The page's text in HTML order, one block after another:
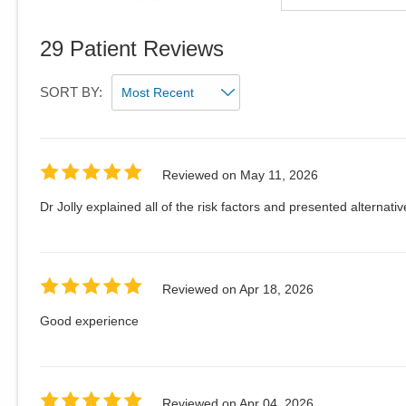
29 Patient Reviews
SORT BY:
Reviewed on May 11, 2026
Dr Jolly explained all of the risk factors and presented
Reviewed on Apr 18, 2026
Good experience
Reviewed on Apr 04, 2026